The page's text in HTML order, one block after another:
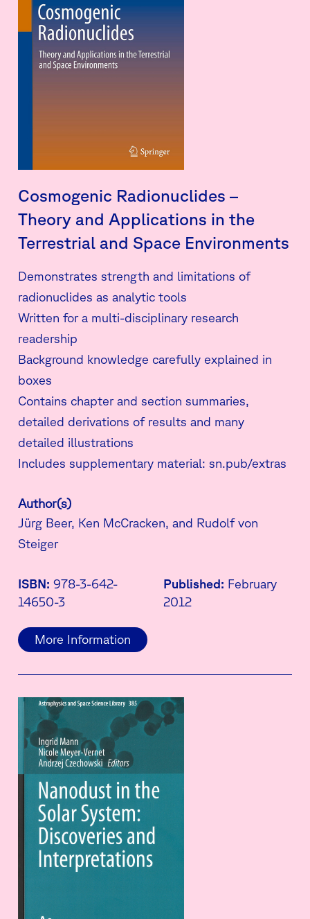
Cosmogenic Radionuclides –
Theory and Applications in the
Terrestrial and Space Environments
Demonstrates strength and limitations of
radionuclides as analytic tools
Written for a multi-disciplinary research
readership
Background knowledge carefully explained in
boxes
Contains chapter and section summaries,
detailed derivations of results and many
detailed illustrations
Includes supplementary material: sn.pub/extras
Author(s)
Jürg Beer, Ken McCracken, and Rudolf von
Steiger
ISBN: 978-3-642-
14650-3
Published: February
2012
More Information